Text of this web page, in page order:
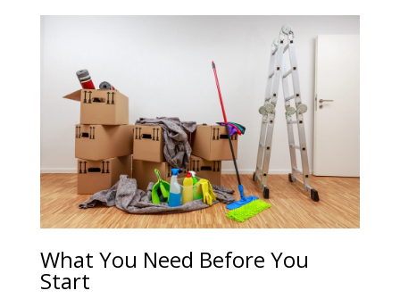
What You Need Before You
Start